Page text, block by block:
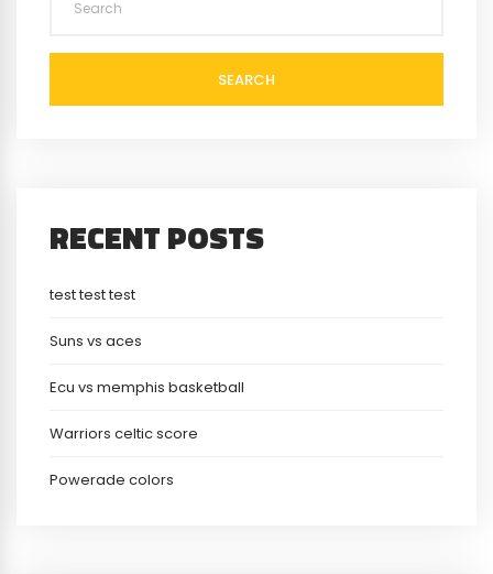
SEARCH
RECENT POSTS
test test test
Suns vs aces
Ecu vs memphis basketball
Warriors celtic score
Powerade colors